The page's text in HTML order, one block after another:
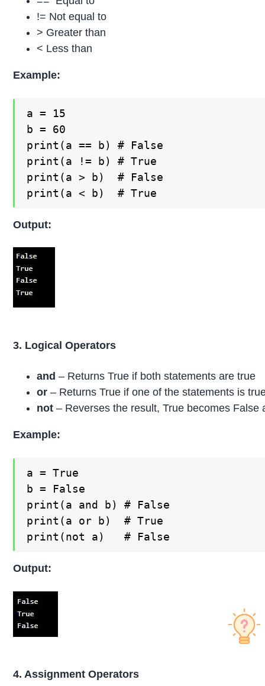
!= Not equal to
> Greater than
< Less than
Example:
a = 15
b = 60
print(a == b) # False
print(a != b) # True
print(a > b)  # False
print(a < b)  # True
Output:
3. Logical Operators
and – Returns True if both statements are true
or – Returns True if one of the statements is
not – Reverses the result, True becomes False
Example:
a = True
b = False
print(a and b) # False
print(a or b)  # True
print(not a)   # False
Output:
4. Assignment Operators